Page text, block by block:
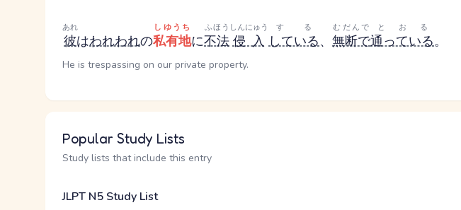
彼
あれ
はわれわれの私有地
しゆうち
に不法
ふほう
侵入
しんにゅう
している
する
、 無断で
むだんで
通っている
とおる
。
He is trespassing on our private property.
Popular Study Lists
Study lists that include this entry
JLPT N5 Study List